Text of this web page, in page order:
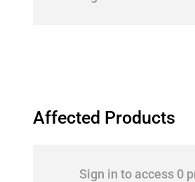
Affected Products
Sign in to access 0